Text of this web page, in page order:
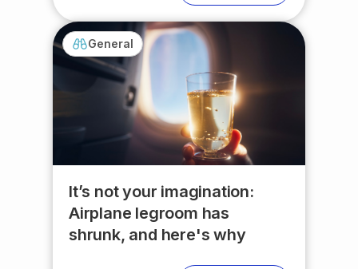
General
It’s not your imagination:
Airplane legroom has
shrunk, and here's why